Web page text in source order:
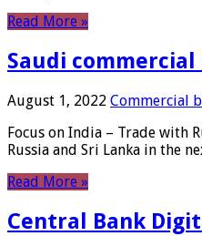
Read More »
Saudi commercial
August 1, 2022 Commercial
Focus on India – Trade with
Russia and Sri Lanka in the
Read More »
Central Bank